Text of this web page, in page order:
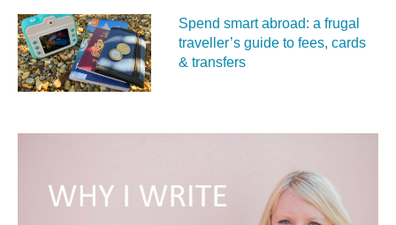
Spend smart abroad: a frugal
traveller’s guide to fees, cards
& transfers